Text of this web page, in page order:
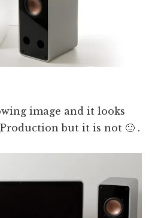
image and it looks
Production but it is not 🙂 .